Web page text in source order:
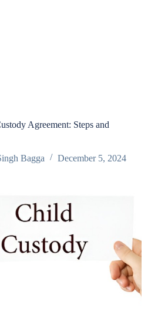
Agreement: Steps and
Bagga December 5, 2024